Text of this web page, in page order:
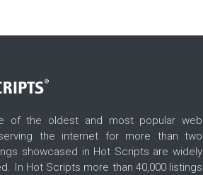
of the oldest and most popular web
the internet for more than two
showcased in Hot Scripts are widely
In Hot Scripts more than 40,000 listings